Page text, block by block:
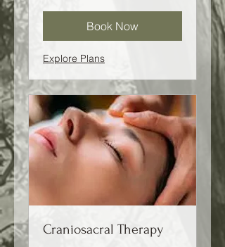
Book Now
Explore Plans
Craniosacral Therapy